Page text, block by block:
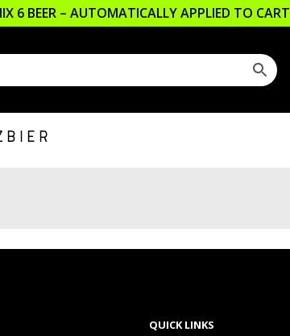
6 BEER – AUTOMATICALLY APPLIED TO CART
QUICK LINKS